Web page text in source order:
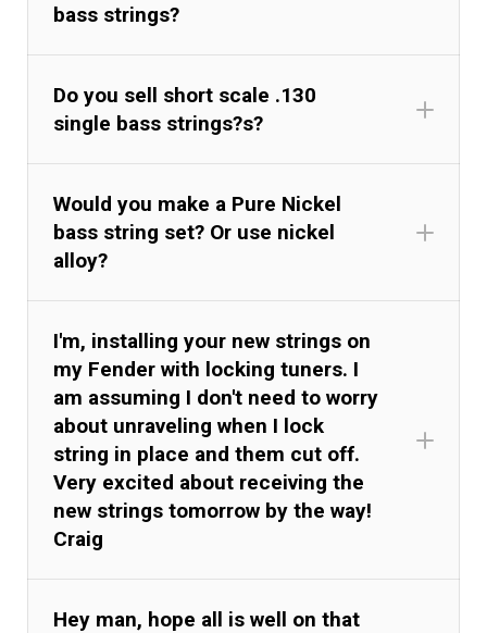
bass strings?
Do you sell short scale .130
single bass strings?s?
Would you make a Pure Nickel
bass string set? Or use nickel
alloy?
I'm, installing your new strings on
my Fender with locking tuners. I
am assuming I don't need to worry
about unraveling when I lock
string in place and them cut off.
Very excited about receiving the
new strings tomorrow by the way!
Craig
Hey man, hope all is well on that